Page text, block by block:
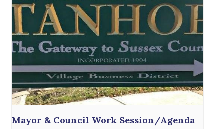
Mayor & Council Work Session/Agenda